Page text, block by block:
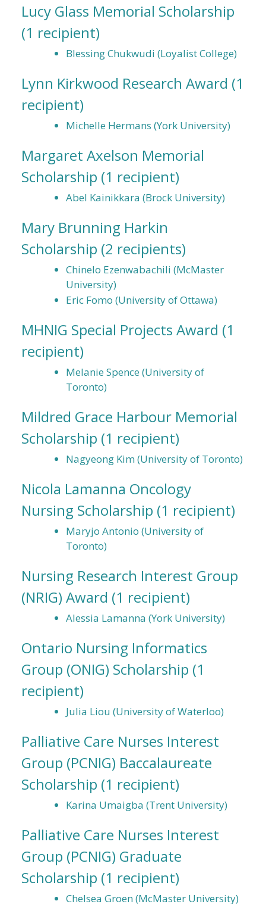
Lucy Glass Memorial Scholarship
(1 recipient)
Blessing Chukwudi (Loyalist College)
Lynn Kirkwood Research Award (1
recipient)
Michelle Hermans (York University)
Margaret Axelson Memorial
Scholarship (1 recipient)
Abel Kainikkara (Brock University)
Mary Brunning Harkin
Scholarship (2 recipients)
Chinelo Ezenwabachili (McMaster
University)
Eric Fomo (University of Ottawa)
MHNIG Special Projects Award (1
recipient)
Melanie Spence (University of
Toronto)
Mildred Grace Harbour Memorial
Scholarship (1 recipient)
Nagyeong Kim (University of Toronto)
Nicola Lamanna Oncology
Nursing Scholarship (1 recipient)
Maryjo Antonio (University of
Toronto)
Nursing Research Interest Group
(NRIG) Award (1 recipient)
Alessia Lamanna (York University)
Ontario Nursing Informatics
Group (ONIG) Scholarship (1
recipient)
Julia Liou (University of Waterloo)
Palliative Care Nurses Interest
Group (PCNIG) Baccalaureate
Scholarship (1 recipient)
Karina Umaigba (Trent University)
Palliative Care Nurses Interest
Group (PCNIG) Graduate
Scholarship (1 recipient)
Chelsea Groen (McMaster University)